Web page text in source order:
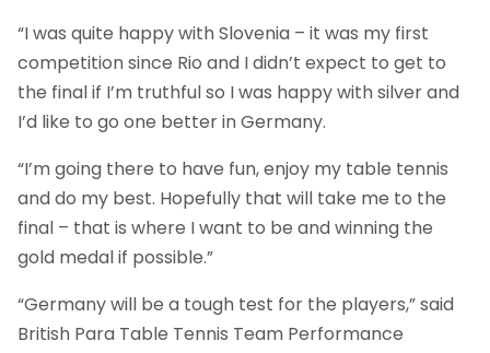
“I was quite happy with Slovenia – it was my first
competition since Rio and I didn’t expect to get to
the final if I’m truthful so I was happy with silver and
I’d like to go one better in Germany.
“I’m going there to have fun, enjoy my table tennis
and do my best. Hopefully that will take me to the
final – that is where I want to be and winning the
gold medal if possible.”
“Germany will be a tough test for the players,” said
British Para Table Tennis Team Performance